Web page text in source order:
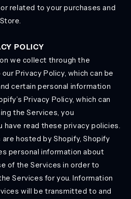
related to your purchases and
POLICY
we collect through the
Privacy Policy, which can be
certain personal information
Privacy Policy, which can
the Services, you
have read these privacy policies.
hosted by Shopify, Shopify
personal information about
of the Services in order to
Services for you. Information
will be transmitted to and